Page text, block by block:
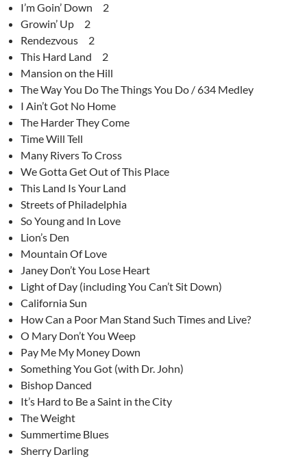
I’m Goin’ Down 2
Growin’ Up 2
Rendezvous 2
This Hard Land 2
Mansion on the Hill
The Way You Do The Things You Do / 634 Medley
I Ain’t Got No Home
The Harder They Come
Time Will Tell
Many Rivers To Cross
We Gotta Get Out of This Place
This Land Is Your Land
Streets of Philadelphia
So Young and In Love
Lion’s Den
Mountain Of Love
Janey Don’t You Lose Heart
Light of Day (including You Can’t Sit Down)
California Sun
How Can a Poor Man Stand Such Times and Live?
O Mary Don’t You Weep
Pay Me My Money Down
Something You Got (with Dr. John)
Bishop Danced
It’s Hard to Be a Saint in the City
The Weight
Summertime Blues
Sherry Darling